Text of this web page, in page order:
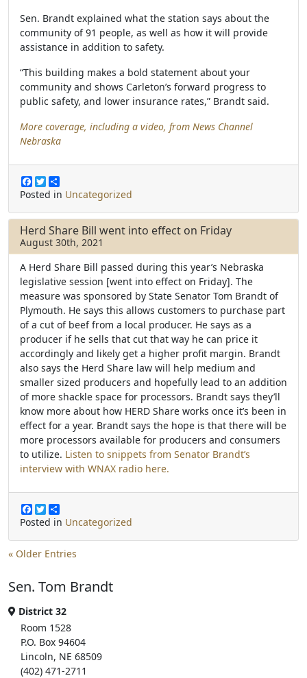
Sen. Brandt explained what the station says about the
community of 91 people, as well as how it will provide
assistance in addition to safety.
“This building makes a bold statement about your
community and shows Carleton’s forward progress to
public safety, and lower insurance rates,” Brandt said.
More coverage, including a video, from News Channel
Nebraska
F
a
e
b
o
o
k
T
w
t
e
r
h
r
e
Posted in Uncategorized
Herd Share Bill went into effect on Friday
August 30th, 2021
A Herd Share Bill passed during this year’s Nebraska
legislative session [went into effect on Friday]. The
measure was sponsored by State Senator Tom Brandt of
Plymouth. He says this allows customers to purchase part
of a cut of beef from a local producer. He says as a
producer if he sells that cut that way he can price it
accordingly and likely get a higher profit margin. Brandt
also says the Herd Share law will help medium and
smaller sized producers and hopefully lead to an addition
of more shackle space for processors. Brandt says they’ll
know more about how HERD Share works once it’s been in
effect for a year. Brandt says the hope is that there will be
more processors available for producers and consumers
to utilize. Listen to snippets from Senator Brandt’s
interview with WNAX radio here.
F
a
e
b
T
w
t
t
h
r
e
Posted in Uncategorized
« Older Entries
Sen. Tom Brandt
District 32
Room 1528
P.O. Box 94604
Lincoln, NE 68509
(402) 471-2711